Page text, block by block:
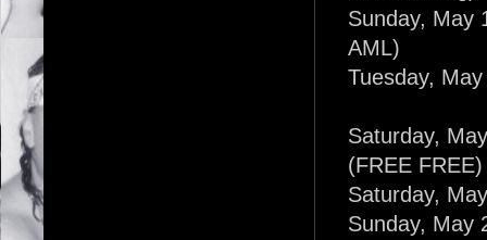
Sunday, May
AML)
Tuesday,
Saturday,
(FREE FREE)
Saturday,
Sunday, May